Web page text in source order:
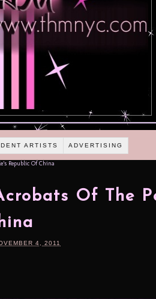
ARTISTS ADVERTISING
Republic Of China
Of The
4, 2011